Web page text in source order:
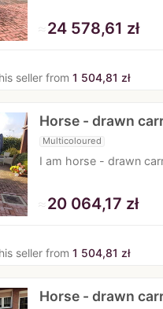
≈24 578,61 zł
seller from 1 504,81 zł
Horse - drawn
Multicoloured
I am horse - drawn
≈20 064,17 zł
seller from 1 504,81 zł
Horse - drawn